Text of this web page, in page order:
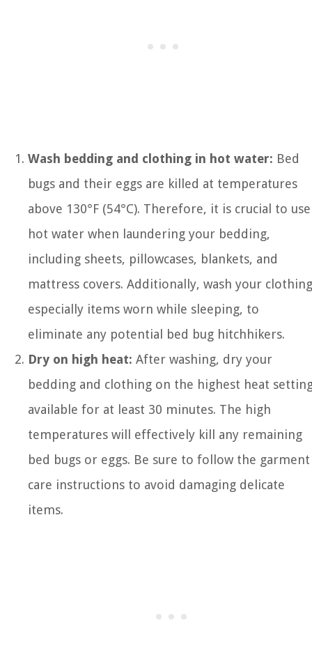
Wash bedding and clothing in hot water: Bed
bugs and their eggs are killed at temperatures
above 130°F (54°C). Therefore, it is crucial to use
hot water when laundering your bedding,
including sheets, pillowcases, blankets, and
mattress covers. Additionally, wash your
especially items worn while sleeping, to
eliminate any potential bed bug hitchhikers.
Dry on high heat: After washing, dry your
bedding and clothing on the highest heat
available for at least 30 minutes. The high
temperatures will effectively kill any remaining
bed bugs or eggs. Be sure to follow the garment
care instructions to avoid damaging delicate
items.